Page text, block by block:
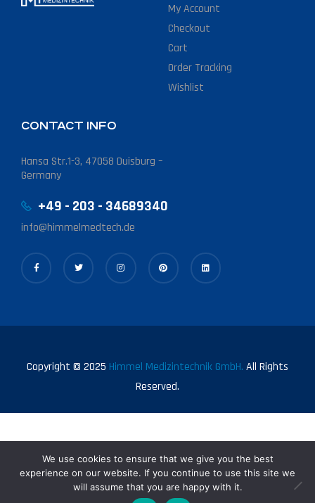
My Account
Checkout
Cart
Order Tracking
Wishlist
CONTACT INFO
Hansa Str.1-3, 47058 Duisburg –
Germany
+49 - 203 - 34689340
info@himmelmedtech.de
Copyright © 2025 Himmel Medizintechnik GmbH. All Rights
Reserved.
We use cookies to ensure that we give you the best
experience on our website. If you continue to use this site we
will assume that you are happy with it.